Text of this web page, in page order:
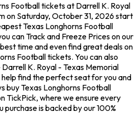
Football tickets at Darrell K. Royal
on Saturday, October 31, 2026 start
Texas Longhorns Football
can Track and Freeze Prices on our
time and even find great deals on
Football tickets. You can also
K. Royal - Texas Memorial
find the perfect seat for you and
buy Texas Longhorns Football
TickPick, where we ensure every
is backed by our 100%